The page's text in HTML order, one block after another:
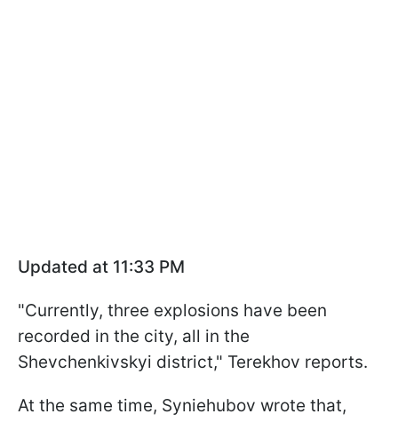
Updated at 11:33 PM
"Currently, three explosions have been
recorded in the city, all in the
Shevchenkivskyi district," Terekhov reports.
At the same time, Syniehubov wrote that,